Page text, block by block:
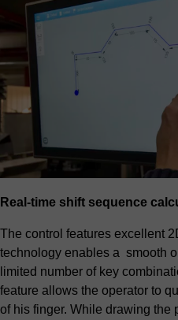
Real-time shift sequence
The control features excellent
technology enables a smooth
limited number of key
feature allows the operator to
of his finger. While drawing the